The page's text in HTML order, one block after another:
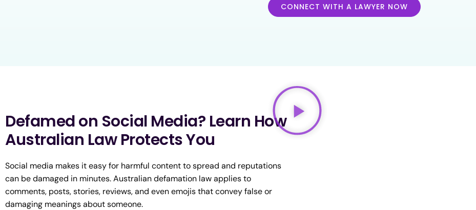
CONNECT WITH A LAWYER NOW
Defamed on Social Media? Learn How
Australian Law Protects You
Social media makes it easy for harmful content to spread and reputations
can be damaged in minutes. Australian defamation law applies to
comments, posts, stories, reviews, and even emojis that convey false or
damaging meanings about someone.